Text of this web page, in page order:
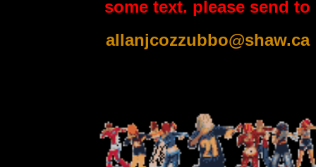
some text. please send to
allanjcozzubbo@shaw.ca